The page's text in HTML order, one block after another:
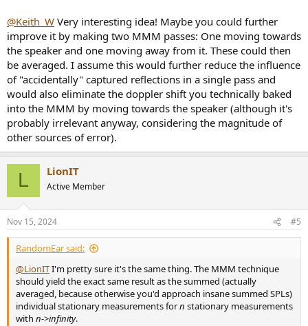
@Keith_W Very interesting idea! Maybe you could further
improve it by making two MMM passes: One moving towards
the speaker and one moving away from it. These could then
be averaged. I assume this would further reduce the influence
of "accidentally" captured reflections in a single pass and
would also eliminate the doppler shift you technically baked
into the MMM by moving towards the speaker (although it's
probably irrelevant anyway, considering the magnitude of
other sources of error).
L LionIT
Active Member
Nov 15, 2024 #5
RandomEar said:
@LionITI'm pretty sure it's the same thing. The MMM technique
should yield the exact same result as the summed (actually
averaged, because otherwise you'd approach insane summed SPLs)
individual stationary measurements forn stationary measurements
with n->infinity.